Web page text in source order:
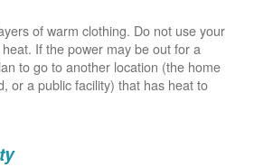
of warm clothing. Do not use your
If the power may be out for a
to go to another location (the home
or a public facility) that has heat to